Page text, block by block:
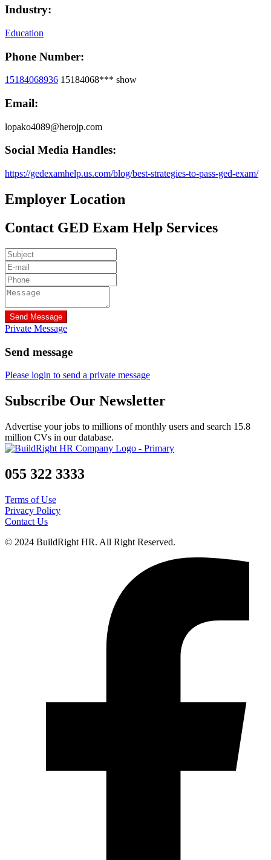
Industry:
Education
Phone Number:
15184068936 15184068*** show
Email:
lopako4089@herojp.com
Social Media Handles:
https://gedexamhelp.us.com/blog/best-strategies-to-pass-ged-exam/
Employer Location
Contact GED Exam Help Services
Send Message
Private Message
Send message
Please login to send a private message
Subscribe Our Newsletter
Advertise your jobs to millions of monthly users and search 15.8
million CVs in our database.
055 322 3333
Terms of Use
Privacy Policy
Contact Us
© 2024 BuildRight HR. All Right Reserved.